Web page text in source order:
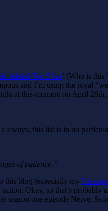
related Top 5 list! (Who is this
and I’m using the royal
at this moment on April
always, this list is in no
of patience.”
this blog (especially my
Okay, so that’s
season one episode Nerve,